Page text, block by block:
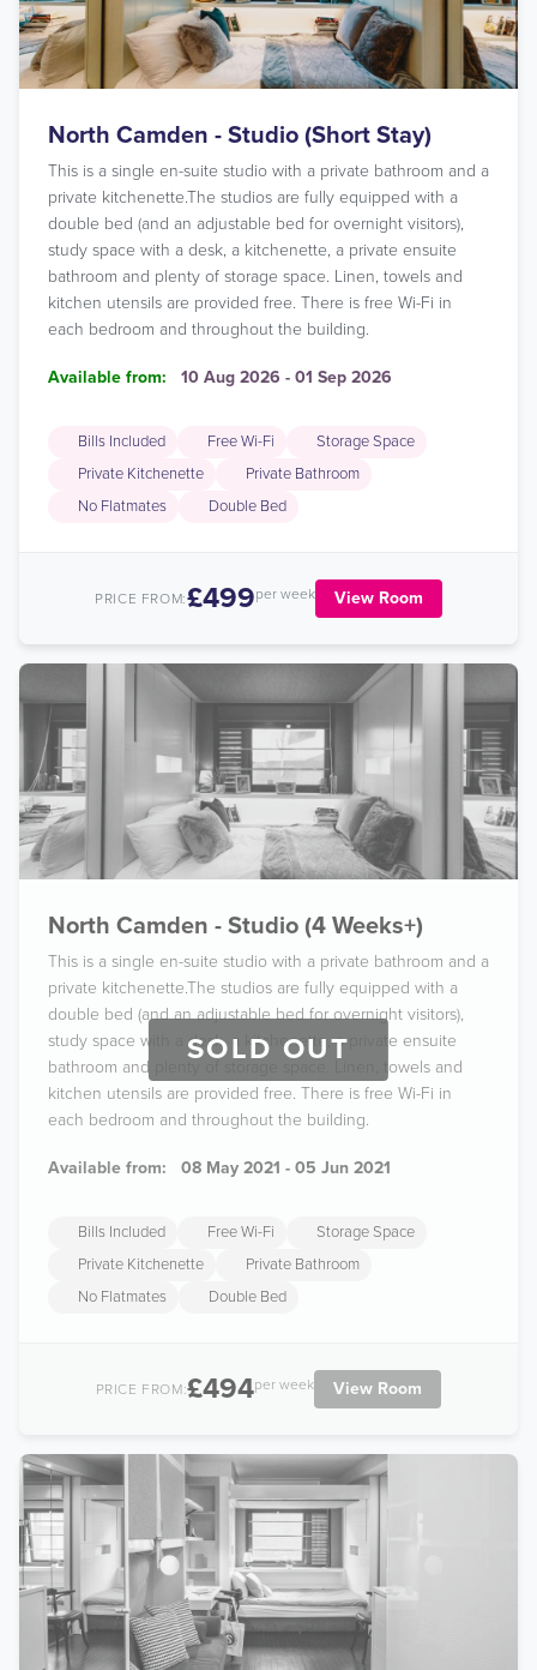
North Camden - Studio (Short Stay)
This is a single en-suite studio with a private bathroom and a
private kitchenette.The studios are fully equipped with a
double bed (and an adjustable bed for overnight visitors),
study space with a desk, a kitchenette, a private ensuite
bathroom and plenty of storage space. Linen, towels and
kitchen utensils are provided free. There is free Wi-Fi in
each bedroom and throughout the building.
Available from: 10 Aug 2026 - 01 Sep 2026
Bills Included Free Wi-Fi
Storage Space
Private Kitchenette
Private Bathroom
No Flatmates
Double Bed
PRICE FROM:£499per week View Room
SOLD OUT
North Camden - Studio (4 Weeks+)
This is a single en-suite studio with a private bathroom and a
private kitchenette.The studios are fully equipped with a
double bed (and an adjustable bed for overnight visitors),
study space with a desk, a kitchenette, a private ensuite
bathroom and plenty of storage space. Linen, towels and
kitchen utensils are provided free. There is free Wi-Fi in
each bedroom and throughout the building.
Available from: 08 May 2021 - 05 Jun 2021
Bills Included Free Wi-Fi
Storage Space
Private Kitchenette
Private Bathroom
No Flatmates
Double Bed
PRICE FROM:£494per week View Room